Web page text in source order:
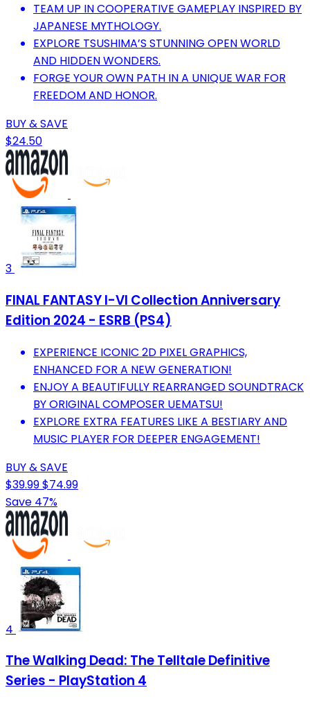
TEAM UP IN COOPERATIVE GAMEPLAY INSPIRED BY
JAPANESE MYTHOLOGY.
EXPLORE TSUSHIMA’S STUNNING OPEN WORLD
AND HIDDEN WONDERS.
FORGE YOUR OWN PATH IN A UNIQUE WAR FOR
FREEDOM AND HONOR.
BUY & SAVE
$24.50
3
FINAL FANTASY I-VI Collection Anniversary
Edition 2024 - ESRB (PS4)
EXPERIENCE ICONIC 2D PIXEL GRAPHICS,
ENHANCED FOR A NEW GENERATION!
ENJOY A BEAUTIFULLY REARRANGED SOUNDTRACK
BY ORIGINAL COMPOSER UEMATSU!
EXPLORE EXTRA FEATURES LIKE A BESTIARY AND
MUSIC PLAYER FOR DEEPER ENGAGEMENT!
BUY & SAVE
$39.99$74.99
Save 47%
4
The Walking Dead: The Telltale Definitive
Series - PlayStation 4